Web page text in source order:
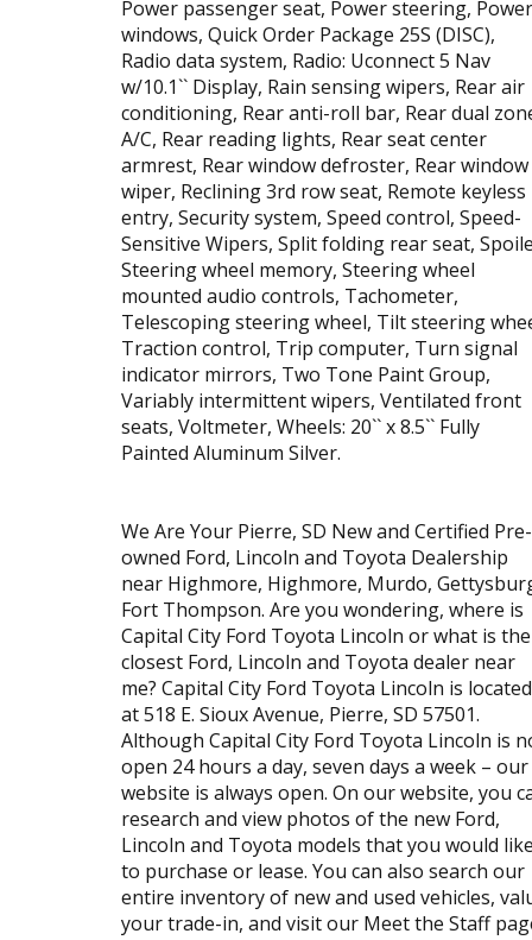
Power passenger seat, Power steering, Power
windows, Quick Order Package 25S (DISC),
Radio data system, Radio: Uconnect 5 Nav
w/10.1`` Display, Rain sensing wipers, Rear air
conditioning, Rear anti-roll bar, Rear dual
A/C, Rear reading lights, Rear seat center
armrest, Rear window defroster, Rear window
wiper, Reclining 3rd row seat, Remote keyless
entry, Security system, Speed control, Speed-
Sensitive Wipers, Split folding rear seat,
Steering wheel memory, Steering wheel
mounted audio controls, Tachometer,
Telescoping steering wheel, Tilt steering
Traction control, Trip computer, Turn signal
indicator mirrors, Two Tone Paint Group,
Variably intermittent wipers, Ventilated front
seats, Voltmeter, Wheels: 20`` x 8.5`` Fully
Painted Aluminum Silver.
We Are Your Pierre, SD New and Certified Pre-
owned Ford, Lincoln and Toyota Dealership
near Highmore, Highmore, Murdo,
Fort Thompson. Are you wondering, where is
Capital City Ford Toyota Lincoln or what is the
closest Ford, Lincoln and Toyota dealer near
me? Capital City Ford Toyota Lincoln is located
at 518 E. Sioux Avenue, Pierre, SD 57501.
Although Capital City Ford Toyota Lincoln is
open 24 hours a day, seven days a week – our
website is always open. On our website, you
research and view photos of the new Ford,
Lincoln and Toyota models that you would like
to purchase or lease. You can also search our
entire inventory of new and used vehicles,
your trade-in, and visit our Meet the Staff